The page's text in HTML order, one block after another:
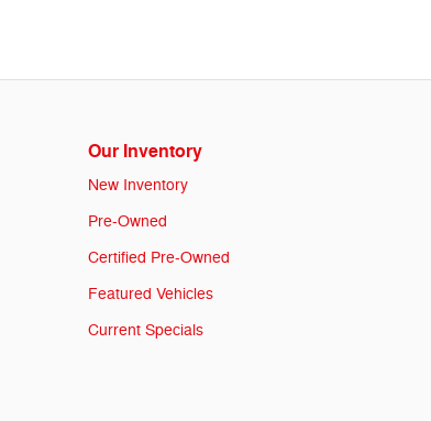
Our Inventory
New Inventory
Pre-Owned
Certified Pre-Owned
Featured Vehicles
Current Specials